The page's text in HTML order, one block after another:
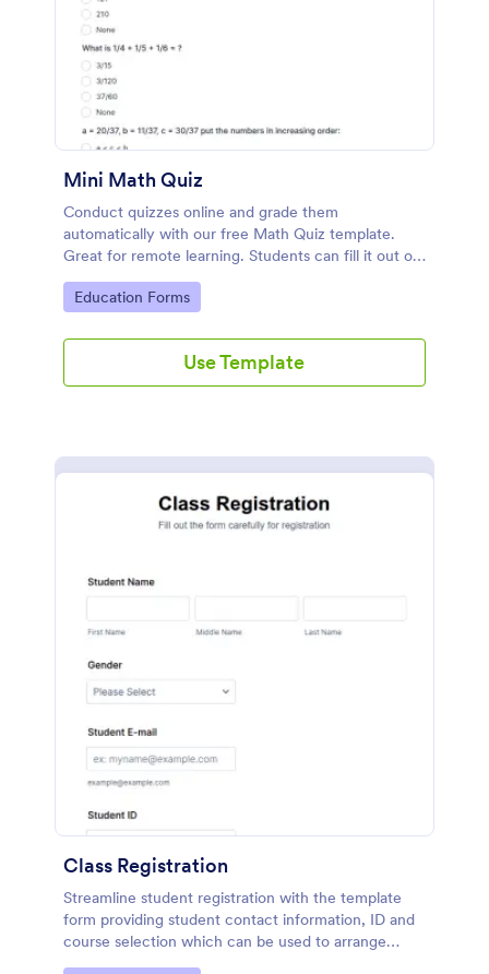
Mini Math Quiz
Conduct quizzes online and grade them
automatically with our free Math Quiz template.
Great for remote learning. Students can fill it out on
any device.
Go to Category:
Education Forms
Use Template
Class Registration
Streamline student registration with the template
form providing student contact information, ID and
course selection which can be used to arrange
classes accordingly. Customize it by adding new